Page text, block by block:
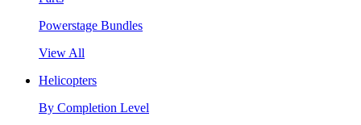
Powerstage Bundles
View All
Helicopters
By Completion Level